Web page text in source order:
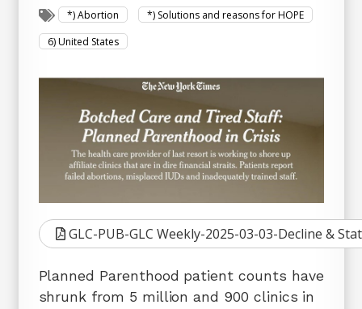
*) Abortion
*) Solutions and reasons for HOPE
6) United States
GLC-PUB-GLC Weekly-2025-03-03-Decline &
Planned Parenthood patient counts have
shrunk from 5 million and 900 clinics in